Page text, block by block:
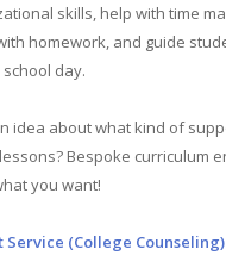
skills, help with time
homework, and guide
day.
idea about what kind of
Bespoke curriculum
you want!
Service (College Counseling)